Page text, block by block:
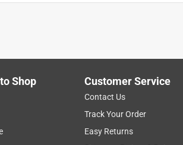
Shop Customer Service
Contact Us
Track Your Order
Easy Returns